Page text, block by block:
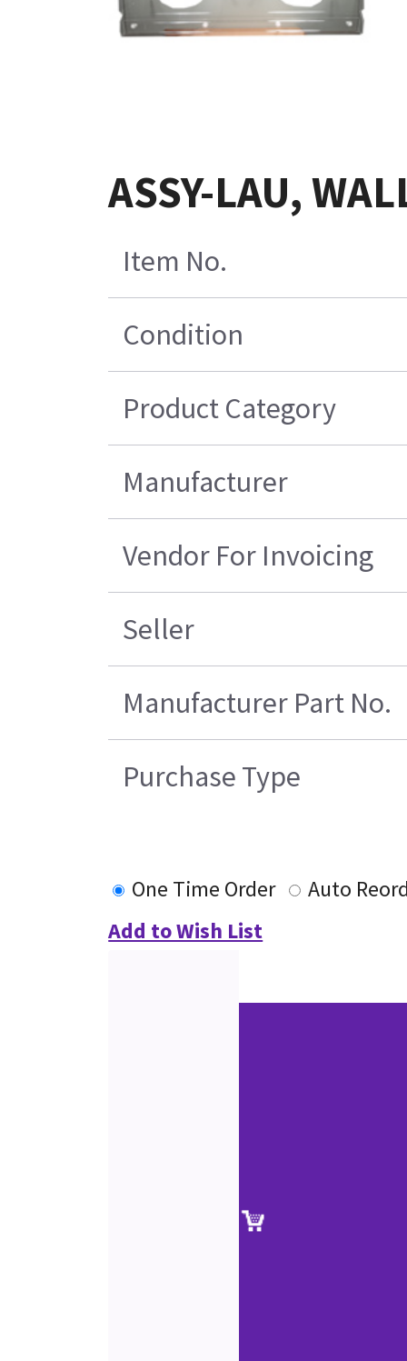
ASSY-LAU,
Item No.
Condition
Product Category
Manufacturer
Vendor For Invoicing
Seller
Manufacturer Part No.
Purchase Type
One Time Order
Auto
Add to Wish List